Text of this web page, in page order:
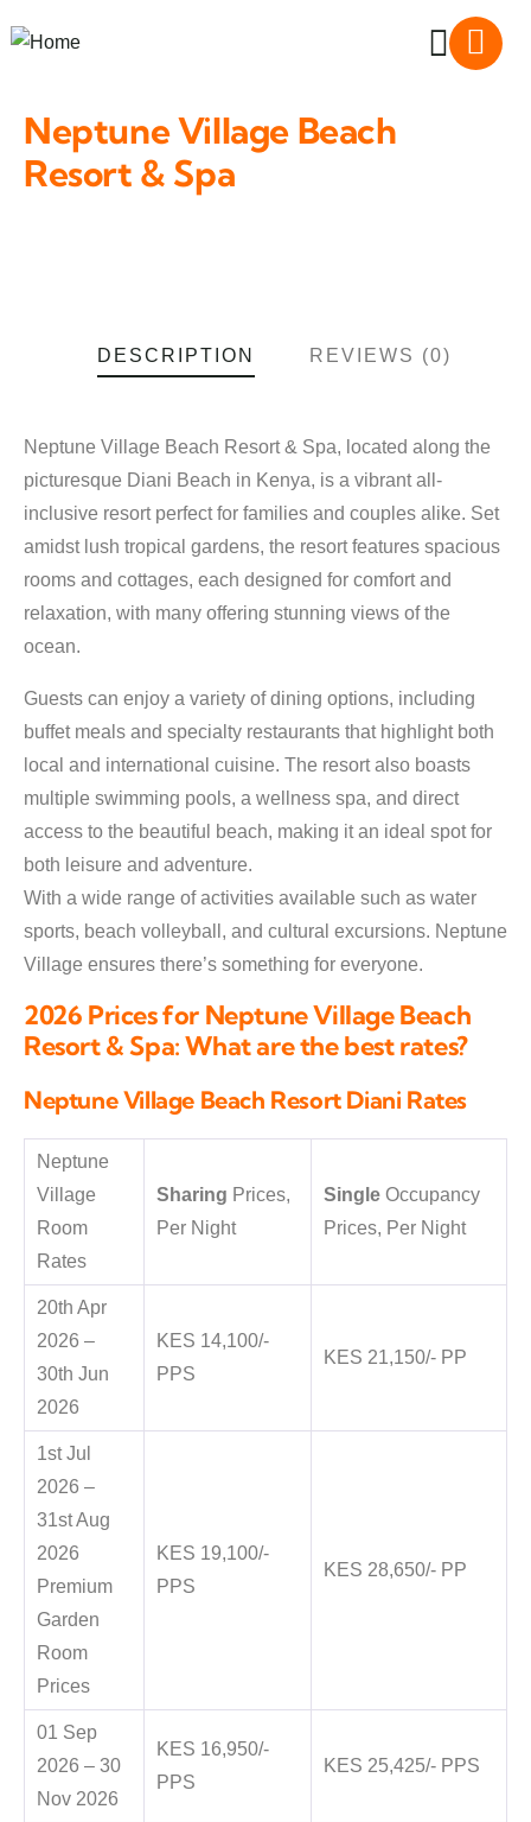
Neptune Village Beach
Resort & Spa
DESCRIPTION REVIEWS (0)
Neptune Village Beach Resort & Spa, located along the
picturesque Diani Beach in Kenya, is a vibrant all-
inclusive resort perfect for families and couples alike. Set
amidst lush tropical gardens, the resort features spacious
rooms and cottages, each designed for comfort and
relaxation, with many offering stunning views of the
ocean.
Guests can enjoy a variety of dining options, including
buffet meals and specialty restaurants that highlight both
local and international cuisine. The resort also boasts
multiple swimming pools, a wellness spa, and direct
access to the beautiful beach, making it an ideal spot for
both leisure and adventure.
With a wide range of activities available such as water
sports, beach volleyball, and cultural excursions. Neptune
Village ensures there’s something for everyone.
2026 Prices for Neptune Village Beach
Resort & Spa: What are the best rates?
Neptune Village Beach Resort Diani Rates
Neptune
Village
Room
Rates
Sharing Prices,
Per Night
Single Occupancy
Prices, Per Night
20th Apr
2026 –
30th Jun
2026
KES 14,100/-
PPS
KES 21,150/- PP
1st Jul
2026 –
31st Aug
2026
Premium
Garden
Room
Prices
KES 19,100/-
PPS
KES 28,650/- PP
01 Sep
2026 – 30
Nov 2026
KES 16,950/-
PPS
KES 25,425/- PPS